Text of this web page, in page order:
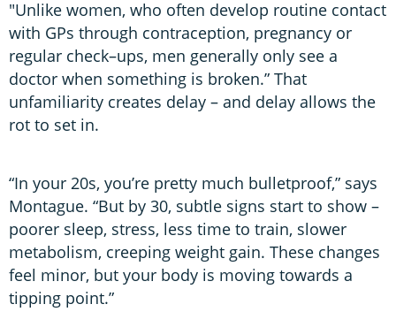
"Unlike women, who often develop routine contact
with GPs through contraception, pregnancy or
regular check–ups, men generally only see a
doctor when something is broken.” That
unfamiliarity creates delay – and delay allows the
rot to set in.
“In your 20s, you’re pretty much bulletproof,” says
Montague. “But by 30, subtle signs start to show –
poorer sleep, stress, less time to train, slower
metabolism, creeping weight gain. These changes
feel minor, but your body is moving towards a
tipping point.”